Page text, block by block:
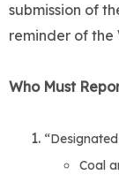
submission of
reminder of the
Who Must
Coal